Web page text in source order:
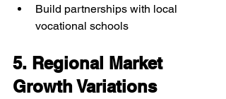
Build partnerships with local
vocational schools
5. Regional Market
Growth Variations